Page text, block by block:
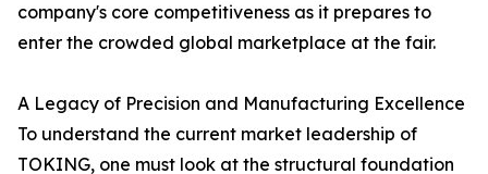
company's core competitiveness as it prepares to
enter the crowded global marketplace at the fair.
A Legacy of Precision and Manufacturing Excellence
To understand the current market leadership of
TOKING, one must look at the structural foundation